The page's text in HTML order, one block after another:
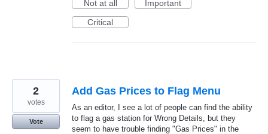
Not at all
Important
Critical
Add Gas Prices to Flag Menu
As an editor, I see a lot of people can find the ability
to flag a gas station for Wrong Details, but they
seem to have trouble finding "Gas Prices" in the
2
votes
Vote